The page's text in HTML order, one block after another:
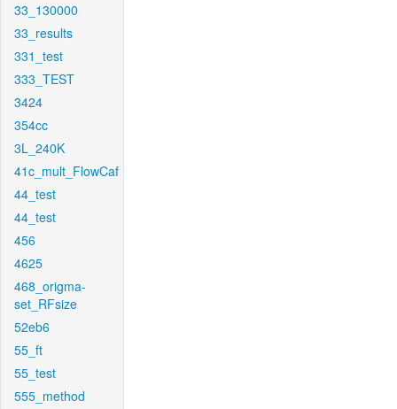
33_130000
33_results
331_test
333_TEST
3424
354cc
3L_240K
41c_mult_FlowCaf
44_test
44_test
456
4625
468_origma-
set_RFsize
52eb6
55_ft
55_test
555_method